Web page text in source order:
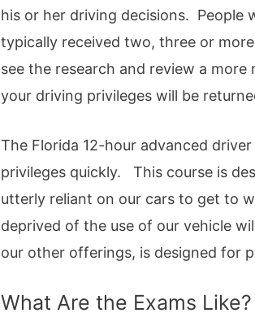
his or her driving decisions. People
typically received two, three or
see the research and review a
your driving privileges will be
The Florida 12-hour advanced
privileges quickly. This course is
utterly reliant on our cars to get to
deprived of the use of our vehicle
our other offerings, is designed for
What Are the Exams Like?